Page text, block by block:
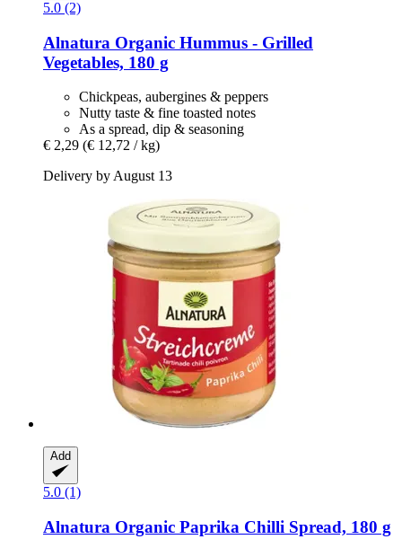
5.0 (2)
Alnatura Organic Hummus -​ Grilled
Vegetables, 180 g
Chickpeas, aubergines & peppers
Nutty taste & fine toasted notes
As a spread, dip & seasoning
€ 2,29 (€ 12,72 / kg)
Delivery by August 13
Add
5.0 (1)
Alnatura Organic Paprika Chilli Spread, 180 g